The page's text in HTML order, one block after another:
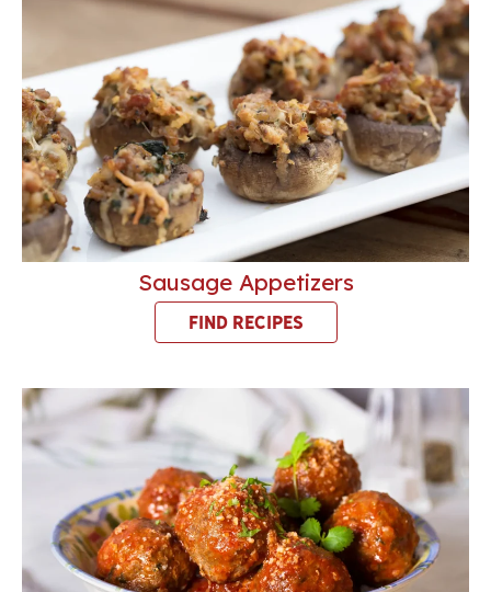
Sausage Appetizers
FIND RECIPES